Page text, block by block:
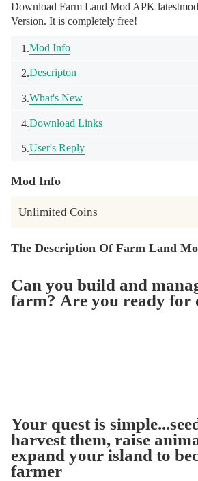
Download Farm Land Mod APK
Version. It is completely free!
1.Mod Info
2.Descripton
3.What's New
4.Download Links
5.User's Reply
Mod Info
Unlimited Coins
The Description Of Farm Land
Can you build and
farm? Are you ready for
Your quest is
harvest them, raise
expand your island to
farmer